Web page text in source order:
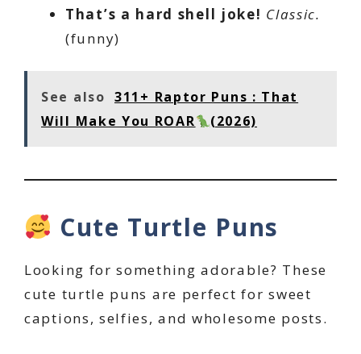
That’s a hard shell joke! Classic.
(funny)
See also 311+ Raptor Puns : That
Will Make You ROAR
(2026)
Cute Turtle Puns
Looking for something adorable? These
cute turtle puns are perfect for sweet
captions, selfies, and wholesome posts.